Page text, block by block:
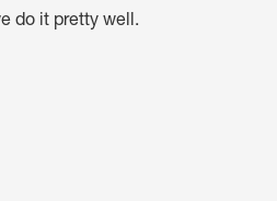
do it pretty well.